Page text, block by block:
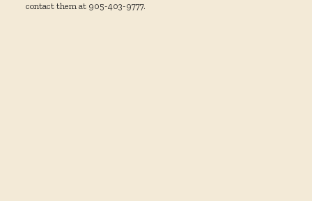
contact them at 905-403-9777.